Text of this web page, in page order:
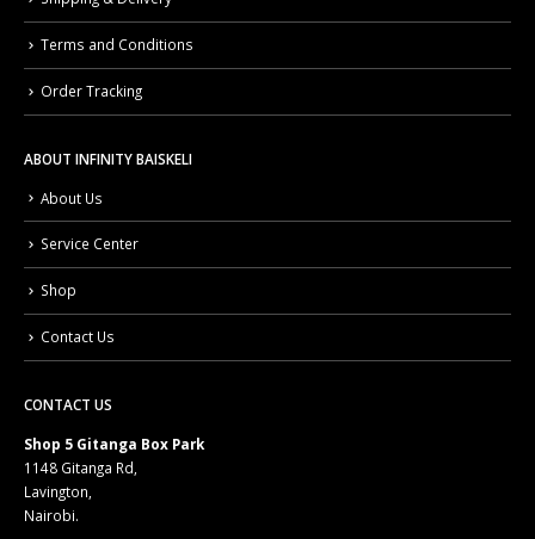
Shop 5 Gitanga Box Park
1148 Gitanga Rd,
Lavington,